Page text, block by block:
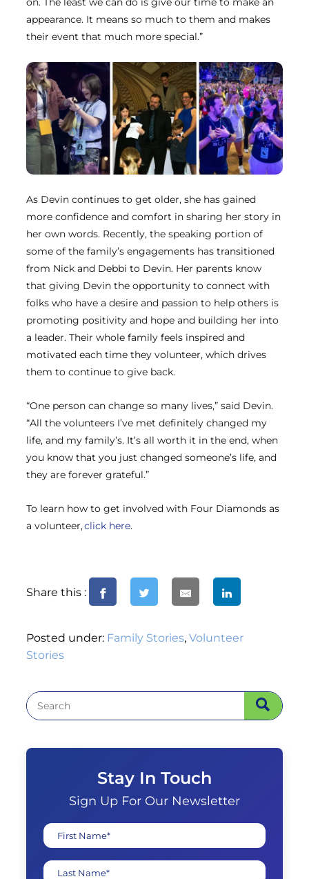
appearance. It means so much to them and makes
their event that much more special.”
As Devin continues to get older, she has gained
more confidence and comfort in sharing her story in
her own words. Recently, the speaking portion of
some of the family’s engagements has transitioned
from Nick and Debbi to Devin. Her parents know
that giving Devin the opportunity to connect with
folks who have a desire and passion to help others is
promoting positivity and hope and building her into
a leader. Their whole family feels inspired and
motivated each time they volunteer, which drives
them to continue to give back.
“One person can change so many lives,” said Devin.
“All the volunteers I’ve met definitely changed my
life, and my family’s. It’s all worth it in the end, when
you know that you just changed someone’s life, and
they are forever grateful.”
To learn how to get involved with Four Diamonds as
a volunteer,click here.
Share this :
Posted under: Family Stories, Volunteer
Stories
Stay In Touch
Sign Up For Our Newsletter
First Name*
Last Name*